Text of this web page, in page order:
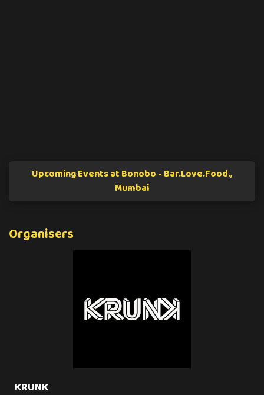
Upcoming Events at Bonobo - Bar.Love.Food.,
Mumbai
Organisers
KRUNK